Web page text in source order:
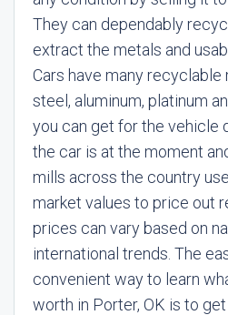
They can dependably
extract the metals and
Cars have many
steel, aluminum, platinum
you can get for the vehicle
the car is at the moment
mills across the country
market values to price out
prices can vary based on
international trends. The
convenient way to learn
worth in Porter, OK is to